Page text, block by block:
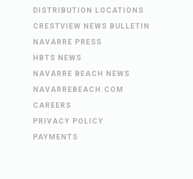
DISTRIBUTION LOCATIONS
CRESTVIEW NEWS BULLETIN
NAVARRE PRESS
HBTS NEWS
NAVARRE BEACH NEWS
NAVARREBEACH.COM
CAREERS
PRIVACY POLICY
PAYMENTS